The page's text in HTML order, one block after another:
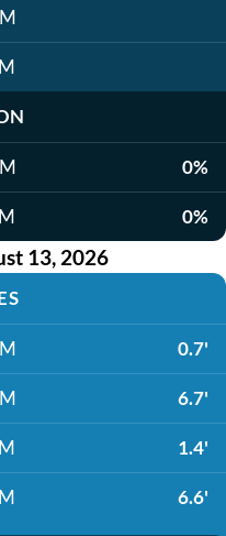
0%
0%
13, 2026
0.7'
6.7'
1.4'
6.6'